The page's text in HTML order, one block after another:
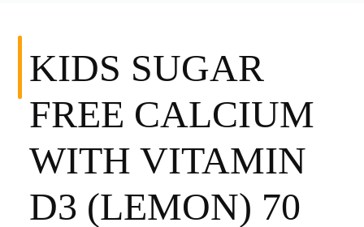
KIDS SUGAR
FREE CALCIUM
WITH VITAMIN
D3 (LEMON) 70